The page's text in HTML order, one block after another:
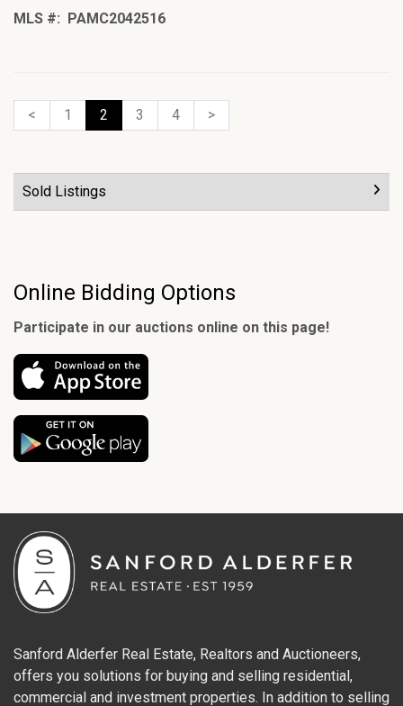
MLS #: PAMC2042516
< 1 2 3 4 >
Sold Listings
Online Bidding Options
Participate in our auctions online on this page!
Sanford Alderfer Real Estate, Realtors and Auctioneers,
offers you solutions for buying and selling residential,
commercial and investment properties. In addition to selling